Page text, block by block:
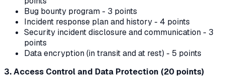
Bug bounty program - 3 points
Incident response plan and history - 4 points
Security incident disclosure and communication - 3
points
Data encryption (in transit and at rest) - 5 points
3. Access Control and Data Protection (20 points)